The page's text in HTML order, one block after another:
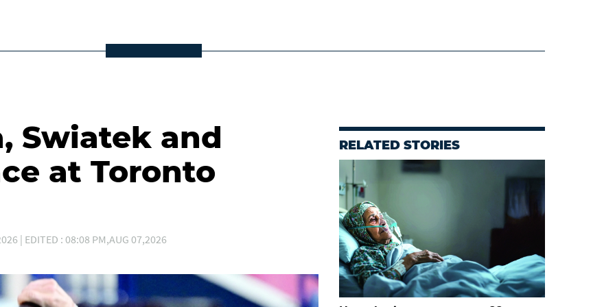
Swiatek and
at Toronto
| EDITED : 08:08 PM,AUG 07,2026
RELATED STORIES